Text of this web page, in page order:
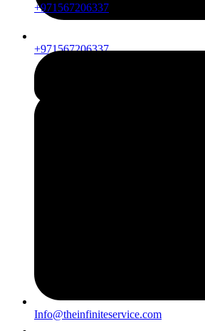
+971567206337
+971567206337
Info@theinfiniteservice.com